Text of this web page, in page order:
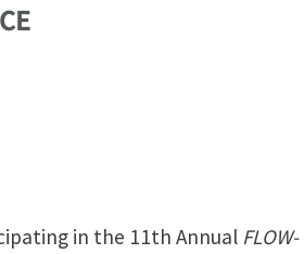
in the 11th Annual FLOW-